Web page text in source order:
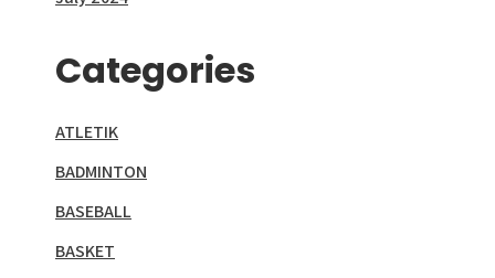
Categories
ATLETIK
BADMINTON
BASEBALL
BASKET